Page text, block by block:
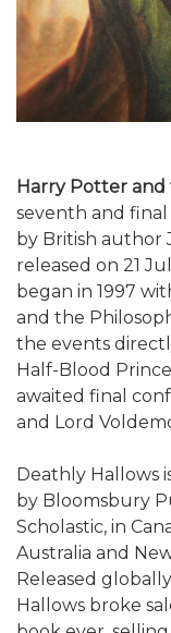
Harry Potter
seventh and
by British author
released on 21
began in 1997
and the
the events
Half-Blood
awaited final
and Lord
Deathly Hallows
by Bloomsbury
Scholastic, in
Australia and
Released
Hallows broke